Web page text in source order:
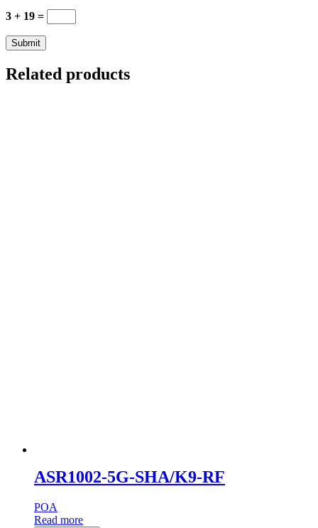
3 + 19 =
Related products
ASR1002-5G-SHA/K9-RF
POA
Read more